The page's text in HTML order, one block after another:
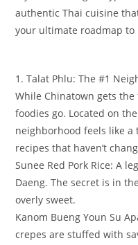
authentic Thai cuisine
your ultimate roadmap to
​1. Talat Phlu: The #1
​While Chinatown gets
foodies go. Located on
neighborhood feels like a
recipes that haven’t
​Sunee Red Pork Rice: A
Daeng. The secret is in
overly sweet.
​Kanom Bueng Youn Su
crepes are stuffed with